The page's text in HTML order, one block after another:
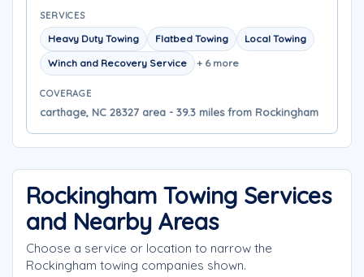
SERVICES
Heavy Duty Towing Flatbed Towing
Local Towing
Winch and Recovery Service
+ 6 more
COVERAGE
carthage, NC 28327 area - 39.3 miles from Rockingham
Rockingham Towing Services
and Nearby Areas
Choose a service or location to narrow the
Rockingham towing companies shown.